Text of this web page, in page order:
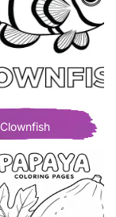
Clownfish